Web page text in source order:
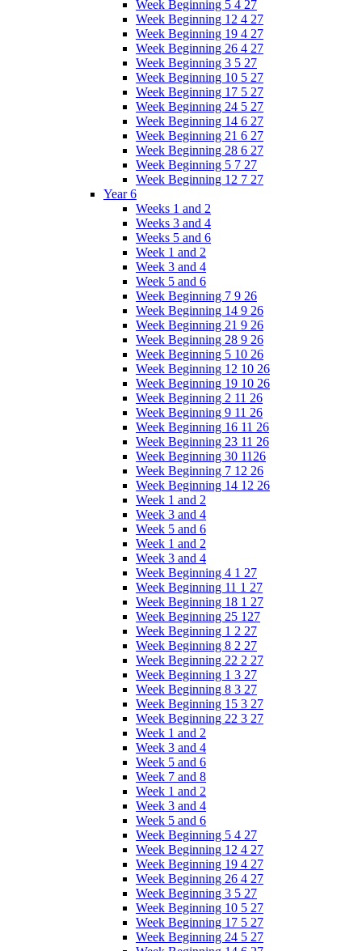
Week Beginning 5 4 27
Week Beginning 12 4 27
Week Beginning 19 4 27
Week Beginning 26 4 27
Week Beginning 3 5 27
Week Beginning 10 5 27
Week Beginning 17 5 27
Week Beginning 24 5 27
Week Beginning 14 6 27
Week Beginning 21 6 27
Week Beginning 28 6 27
Week Beginning 5 7 27
Week Beginning 12 7 27
Year 6
Weeks 1 and 2
Weeks 3 and 4
Weeks 5 and 6
Week 1 and 2
Week 3 and 4
Week 5 and 6
Week Beginning 7 9 26
Week Beginning 14 9 26
Week Beginning 21 9 26
Week Beginning 28 9 26
Week Beginning 5 10 26
Week Beginning 12 10 26
Week Beginning 19 10 26
Week Beginning 2 11 26
Week Beginning 9 11 26
Week Beginning 16 11 26
Week Beginning 23 11 26
Week Beginning 30 1126
Week Beginning 7 12 26
Week Beginning 14 12 26
Week 1 and 2
Week 3 and 4
Week 5 and 6
Week 1 and 2
Week 3 and 4
Week Beginning 4 1 27
Week Beginning 11 1 27
Week Beginning 18 1 27
Week Beginning 25 127
Week Beginning 1 2 27
Week Beginning 8 2 27
Week Beginning 22 2 27
Week Beginning 1 3 27
Week Beginning 8 3 27
Week Beginning 15 3 27
Week Beginning 22 3 27
Week 1 and 2
Week 3 and 4
Week 5 and 6
Week 7 and 8
Week 1 and 2
Week 3 and 4
Week 5 and 6
Week Beginning 5 4 27
Week Beginning 12 4 27
Week Beginning 19 4 27
Week Beginning 26 4 27
Week Beginning 3 5 27
Week Beginning 10 5 27
Week Beginning 17 5 27
Week Beginning 24 5 27